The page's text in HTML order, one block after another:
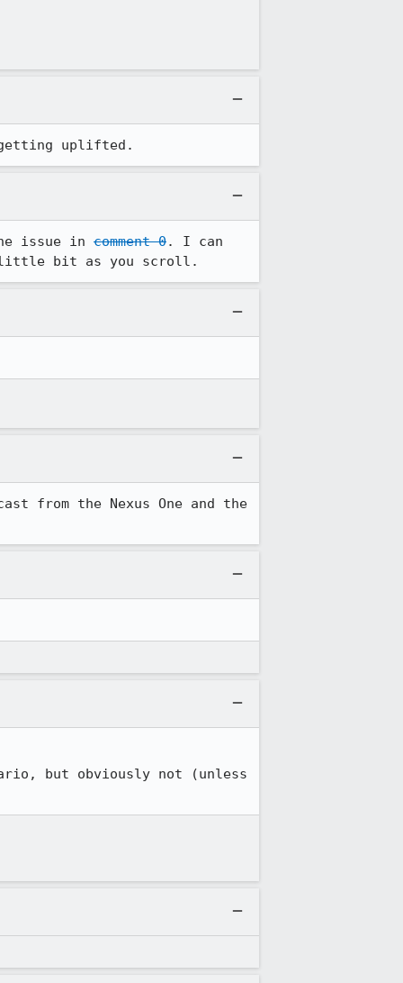
uplifted.
issue in comment 0. I can
little bit as you scroll.
from the Nexus One and the
but obviously not (unless